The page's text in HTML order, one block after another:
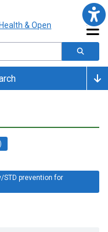
STD prevention for